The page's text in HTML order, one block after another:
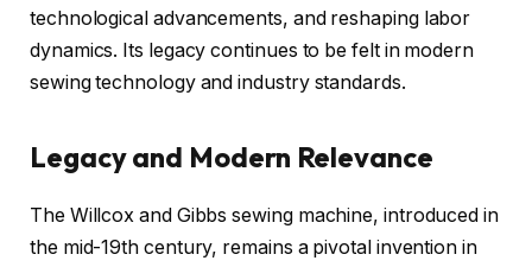
technological advancements, and reshaping labor
dynamics. Its legacy continues to be felt in modern
sewing technology and industry standards.
Legacy and Modern Relevance
The Willcox and Gibbs sewing machine, introduced in
the mid-19th century, remains a pivotal invention in